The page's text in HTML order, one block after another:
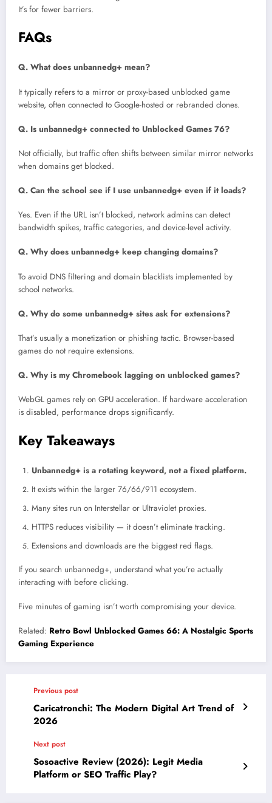
It’s for fewer barriers.
FAQs
Q. What does unbannedg+ mean?
It typically refers to a mirror or proxy-based unblocked game
website, often connected to Google-hosted or rebranded clones.
Q. Is unbannedg+ connected to Unblocked Games 76?
Not officially, but traffic often shifts between similar mirror networks
when domains get blocked.
Q. Can the school see if I use unbannedg+ even if it loads?
Yes. Even if the URL isn’t blocked, network admins can detect
bandwidth spikes, traffic categories, and device-level activity.
Q. Why does unbannedg+ keep changing domains?
To avoid DNS filtering and domain blacklists implemented by
school networks.
Q. Why do some unbannedg+ sites ask for extensions?
That’s usually a monetization or phishing tactic. Browser-based
games do not require extensions.
Q. Why is my Chromebook lagging on unblocked games?
WebGL games rely on GPU acceleration. If hardware acceleration
is disabled, performance drops significantly.
Key Takeaways
Unbannedg+ is a rotating keyword, not a fixed platform.
It exists within the larger 76/66/911 ecosystem.
Many sites run on Interstellar or Ultraviolet proxies.
HTTPS reduces visibility — it doesn’t eliminate tracking.
Extensions and downloads are the biggest red flags.
If you search unbannedg+, understand what you’re actually
interacting with before clicking.
Five minutes of gaming isn’t worth compromising your device.
Related: Retro Bowl Unblocked Games 66: A Nostalgic Sports
Gaming Experience
Previous post
Caricatronchi: The Modern Digital Art Trend of
2026
Next post
Sosoactive Review (2026): Legit Media
Platform or SEO Traffic Play?